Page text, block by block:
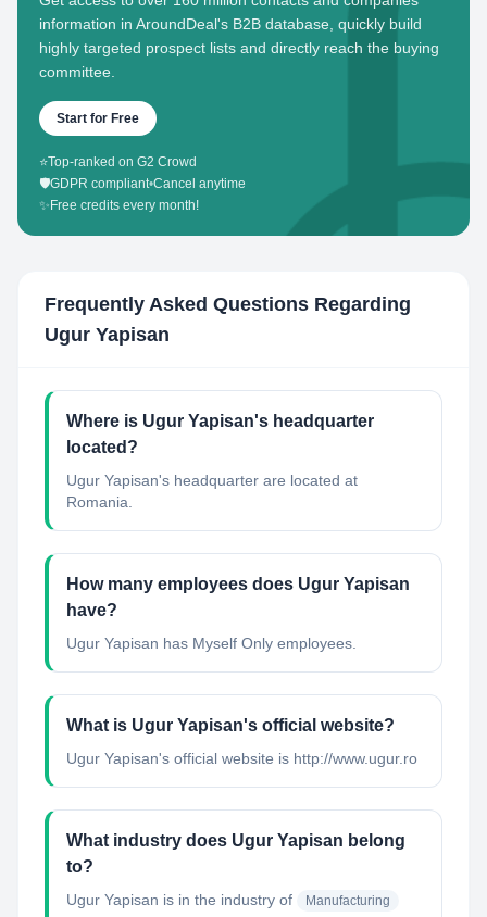
information in AroundDeal's B2B database, quickly build
highly targeted prospect lists and directly reach the buying
committee.
Start for Free
⭐Top-ranked on G2 Crowd
🛡️GDPR compliant•Cancel anytime
✨ Free credits every month!
Frequently Asked Questions Regarding
Ugur Yapisan
Where is Ugur Yapisan's headquarter
located?
Ugur Yapisan's headquarter are located at
Romania.
How many employees does Ugur Yapisan
have?
Ugur Yapisan has Myself Only employees.
What is Ugur Yapisan's official website?
Ugur Yapisan's official website is http://www.ugur.ro
What industry does Ugur Yapisan belong
to?
Ugur Yapisan is in the industry of Manufacturing